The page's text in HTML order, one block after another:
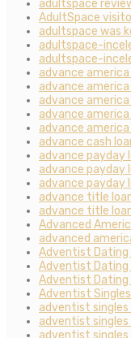
adultspace
AdultSpace
adultspace was
adultspace-
adultspace-
advance
advance
advance
advance
advance
advance cash
advance payday
advance payday
advance payday
advance title
advance title
Advanced
advanced
Adventist Dating
Adventist Dating
Adventist Dating
Adventist
adventist singles
adventist singles